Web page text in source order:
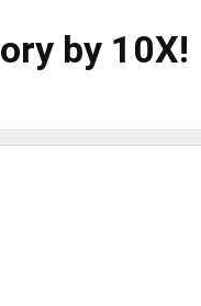
by 10X!